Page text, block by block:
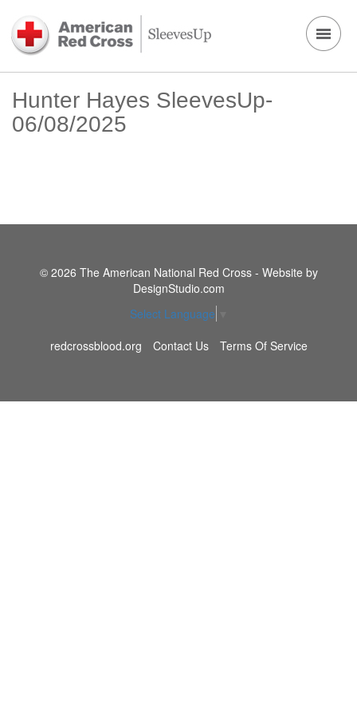
Hunter Hayes SleevesUp-
06/08/2025
© 2026 The American National Red Cross - Website by
DesignStudio.com
Select Language
redcrossblood.org
Contact Us Terms Of Service